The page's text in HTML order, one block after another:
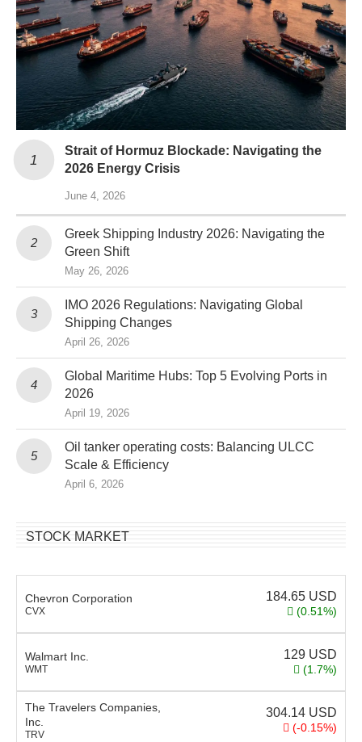
Strait of Hormuz Blockade: Navigating the
2026 Energy Crisis
June 4, 2026
Greek Shipping Industry 2026: Navigating the
Green Shift
May 26, 2026
IMO 2026 Regulations: Navigating Global
Shipping Changes
April 26, 2026
Global Maritime Hubs: Top 5 Evolving Ports in
2026
April 19, 2026
Oil tanker operating costs: Balancing ULCC
Scale & Efficiency
April 6, 2026
STOCK MARKET
Chevron Corporation
CVX
184.65 USD
(0.51%)
Walmart Inc.
WMT
129 USD
(1.7%)
The Travelers Companies,
Inc.
TRV
304.14 USD
(-0.15%)